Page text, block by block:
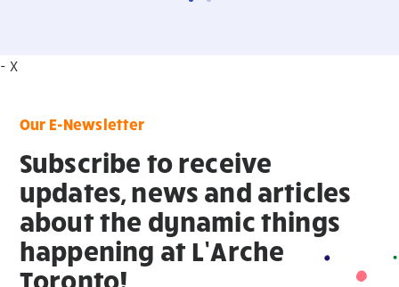
- X
Our E-Newsletter
Subscribe to receive
updates, news and articles
about the dynamic things
happening at L’Arche
Toronto!